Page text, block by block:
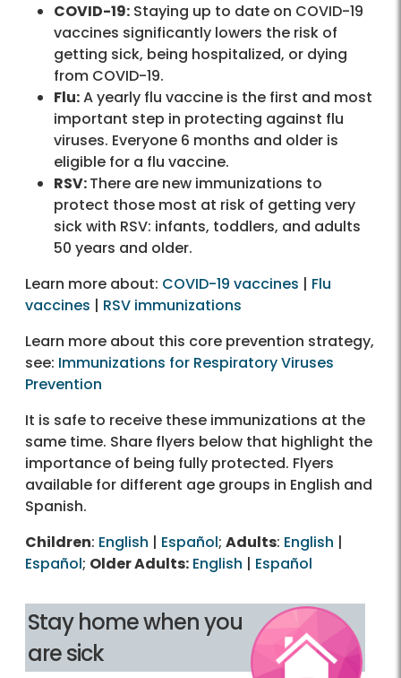
COVID-19: Staying up to date on COVID-19
vaccines significantly lowers the risk of
getting sick, being hospitalized, or dying
from COVID-19.
Flu:A yearly flu vaccine is the first and most
important step in protecting against flu
viruses. Everyone 6 months and older is
eligible for a flu vaccine.
RSV:There are new immunizations to
protect those most at risk of getting very
sick with RSV: infants, toddlers, and adults
50 years and older.
Learn more about: COVID-19 vaccines | Flu
vaccines | RSV immunizations
Learn more about this core prevention strategy,
see: Immunizations for Respiratory Viruses
Prevention
It is safe to receive these immunizations at the
same time. Share flyers below that highlight the
importance of being fully protected. Flyers
available for different age groups in English and
Spanish.
Children: English | Español; Adults: English |
Español; Older Adults: English | Español
Stay home when you
are sick